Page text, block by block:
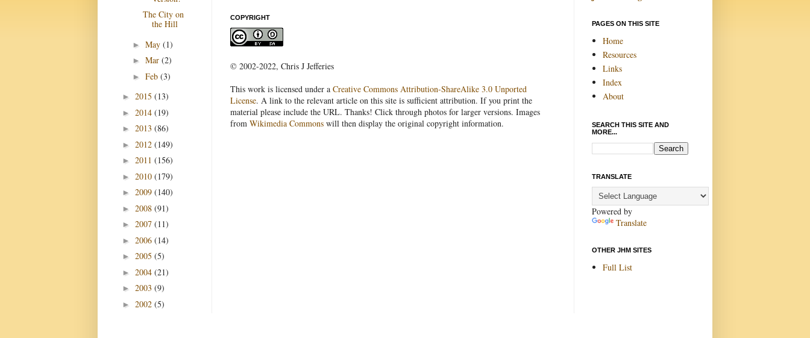
COPYRIGHT
© 2002-2022, Chris J Jefferies
This work is licensed under a Creative Commons Attribution-ShareAlike 3.0 Unported
License. A link to the relevant article on this site is sufficient attribution. If you print the
material please include the URL. Thanks! Click through photos for larger versions. Images
from Wikimedia Commons will then display the original copyright information.
The City on
the Hill
► May (1)
► Mar (2)
► Feb (3)
► 2015 (13)
► 2014 (19)
► 2013 (86)
► 2012 (149)
► 2011 (156)
► 2010 (179)
► 2009 (140)
► 2008 (91)
► 2007 (11)
► 2006 (14)
► 2005 (5)
► 2004 (21)
► 2003 (9)
► 2002 (5)
PAGES ON THIS SITE
Home
Resources
Links
Index
About
SEARCH THIS SITE AND
MORE...
TRANSLATE
Powered by
Translate
OTHER JHM SITES
Full List